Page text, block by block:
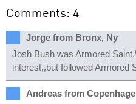
Comments: 4
Jorge from Bronx, Ny
Josh Bush was Armored
interest,,but followed Armored
Andreas from